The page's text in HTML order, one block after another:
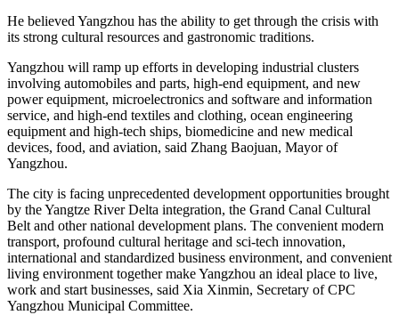
He believed Yangzhou has the ability to get through the crisis with
its strong cultural resources and gastronomic traditions.
Yangzhou will ramp up efforts in developing industrial clusters
involving automobiles and parts, high-end equipment, and new
power equipment, microelectronics and software and information
service, and high-end textiles and clothing, ocean engineering
equipment and high-tech ships, biomedicine and new medical
devices, food, and aviation, said Zhang Baojuan, Mayor of
Yangzhou.
The city is facing unprecedented development opportunities brought
by the Yangtze River Delta integration, the Grand Canal Cultural
Belt and other national development plans. The convenient modern
transport, profound cultural heritage and sci-tech innovation,
international and standardized business environment, and convenient
living environment together make Yangzhou an ideal place to live,
work and start businesses, said Xia Xinmin, Secretary of CPC
Yangzhou Municipal Committee.